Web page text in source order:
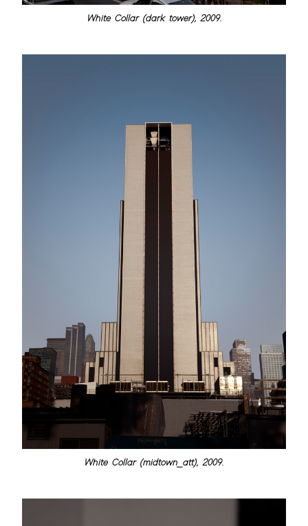
White Collar (dark tower), 2009.
White Collar (midtown_att), 2009.